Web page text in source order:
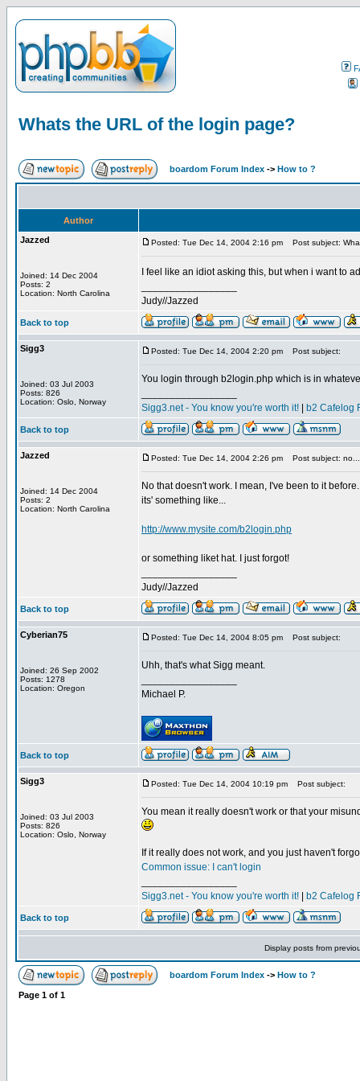
Whats the URL of the login page?
boardom Forum Index -> How to ?
Author
Jazzed
Joined: 14 Dec 2004
Posts: 2
Location: North Carolina
Posted: Tue Dec 14, 2004 2:16 pm Post subject:
I feel like an idiot asking this, but when i want to
Judy//Jazzed
Back to top
Sigg3
Joined: 03 Jul 2003
Posts: 826
Location: Oslo, Norway
Posted: Tue Dec 14, 2004 2:20 pm Post subject:
You login through b2login.php which is in
Sigg3.net - You know you're worth it!
b2 Cafelog
Back to top
Jazzed
Joined: 14 Dec 2004
Posts: 2
Location: North Carolina
Posted: Tue Dec 14, 2004 2:26 pm Post subject: no...
No that doesn't work. I mean, I've been to it
its' something like...
http://www.mysite.com/b2login.php
or something liket hat. I just forgot!
Judy//Jazzed
Back to top
Cyberian75
Joined: 26 Sep 2002
Posts: 1278
Location: Oregon
Posted: Tue Dec 14, 2004 8:05 pm Post subject:
Uhh, that's what Sigg meant.
Michael P.
Back to top
Sigg3
Joined: 03 Jul 2003
Posts: 826
Location: Oslo, Norway
Posted: Tue Dec 14, 2004 10:19 pm Post subject:
You mean it really doesn't work or that your
If it really does not work, and you just haven't
Common issue: I can't login
Sigg3.net - You know you're worth it!
b2 Cafelog
Back to top
Display posts from
boardom Forum Index -> How to ?
Page 1 of 1